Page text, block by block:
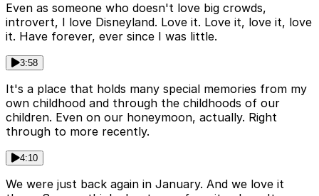
Even as someone who doesn't love big crowds,
introvert, I love Disneyland. Love it. Love it, love it, love
it. Have forever, ever since I was little.
3:58
It's a place that holds many special memories from my
own childhood and through the childhoods of our
children. Even on our honeymoon, actually. Right
through to more recently.
4:10
We were just back again in January. And we love it